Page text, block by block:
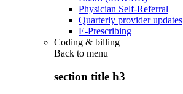
Physician Self-Referral
Quarterly provider updates
E-Prescribing
Coding & billing
Back to menu
section title h3